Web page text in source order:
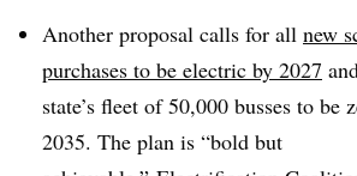
Another proposal calls for all new
purchases to be electric by 2027
state’s fleet of 50,000 busses to be
2035. The plan is “bold but